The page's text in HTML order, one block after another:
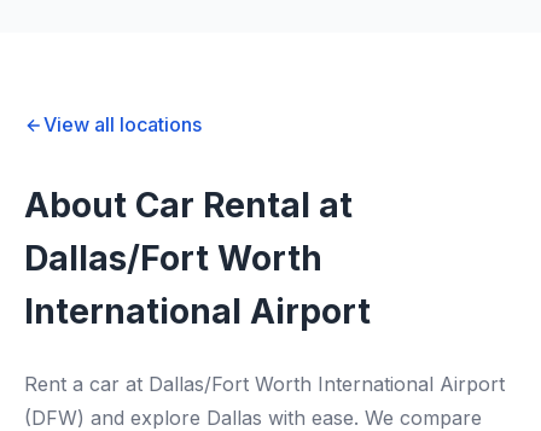
View all locations
About Car Rental at
Dallas/Fort Worth
International Airport
Rent a car at Dallas/Fort Worth International Airport
(DFW) and explore Dallas with ease. We compare